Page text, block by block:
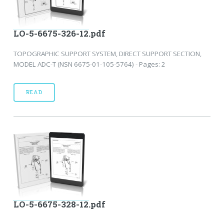
LO-5-6675-326-12.pdf
TOPOGRAPHIC SUPPORT SYSTEM, DIRECT SUPPORT SECTION,
MODEL ADC-T (NSN 6675-01-105-5764) - Pages: 2
READ
LO-5-6675-328-12.pdf